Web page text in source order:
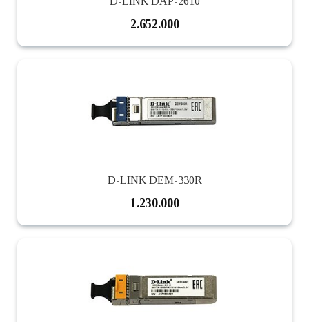
2.652.000
D-LINK DEM-330R
1.230.000